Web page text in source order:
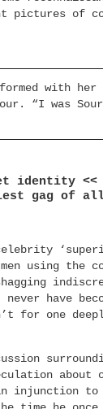
pictures of
with
“I was
identity <<
gag of
using the
have
for one
about
injunction to